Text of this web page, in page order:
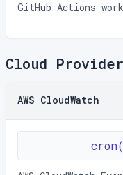
GitHub Actions
Cloud
AWS CloudWatch